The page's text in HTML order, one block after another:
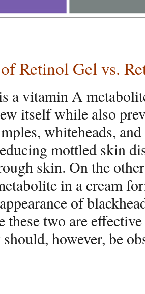
Retinol Gel vs.
a vitamin A
itself while also
whiteheads,
mottled skin
skin. On the
in a cream
of
these two are
however, be